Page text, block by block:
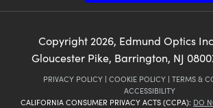
Copyright 2026, Edmund Optics
Gloucester Pike, Barrington, NJ
PRIVACY POLICY | COOKIE POLICY | TERMS &
ACCESSIBILITY
CALIFORNIA CONSUMER PRIVACY ACTS (CCPA): DO